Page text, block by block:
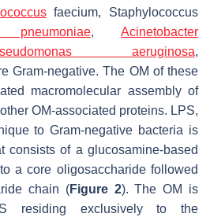
faecium, Staphylococcus
pneumoniae,Acinetobacter
aeruginosa,
Gram-negative. The OM of these
macromolecular assembly of
OM-associated proteins. LPS,
to Gram-negative bacteria is
consists of a glucosamine-based
a core oligosaccharide followed
chain (Figure 2). The OM is
residing exclusively to the